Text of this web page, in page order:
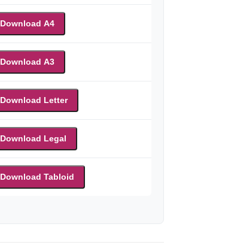
Download A4
Download A3
Download Letter
Download Legal
Download Tabloid